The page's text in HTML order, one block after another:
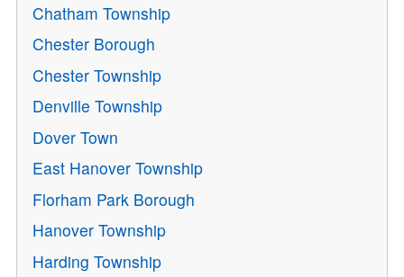
Chatham Township
Chester Borough
Chester Township
Denville Township
Dover Town
East Hanover Township
Florham Park Borough
Hanover Township
Harding Township